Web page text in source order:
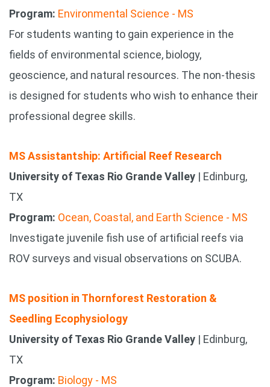
Program: Environmental Science - MS
For students wanting to gain experience in the
fields of environmental science, biology,
geoscience, and natural resources. The non-thesis
is designed for students who wish to enhance their
professional degree skills.
MS Assistantship: Artificial Reef Research
University of Texas Rio Grande Valley | Edinburg,
TX
Program: Ocean, Coastal, and Earth Science - MS
Investigate juvenile fish use of artificial reefs via
ROV surveys and visual observations on SCUBA.
MS position in Thornforest Restoration &
Seedling Ecophysiology
University of Texas Rio Grande Valley | Edinburg,
TX
Program: Biology - MS